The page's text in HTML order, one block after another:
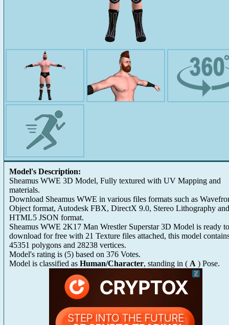
Model's Description:
Sheamus WWE 3D Model, Fully textured with UV Mapping and
materials.
Download Sheamus WWE in various files formats such as
Object format, Autodesk FBX, DirectX 9.0, Stereo Lithography and
HTML5 JSON format.
Sheamus WWE 2K17 Man Wrestler Superstar 3D Model is ready to
download for free with 21 Texture files attached, this model
45351 polygons and 28238 vertices.
Model's rating is (5) based on 376 Votes.
Model is classified as Human/Character, standing in ( A ) Pose.